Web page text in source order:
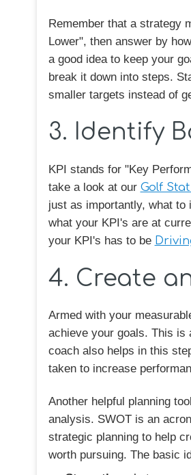
Remember that a strategy
Lower", then answer by
a good idea to keep your
break it down into steps.
smaller targets instead of
3. Identify
KPI stands for "Key
take a look at our Golf
just as importantly, what to
what your KPI's are at
your KPI's has to be
4. Create
Armed with your
achieve your goals. This is
coach also helps in this
taken to increase
Another helpful planning
analysis. SWOT is an
strategic planning to help
worth pursuing. The basic